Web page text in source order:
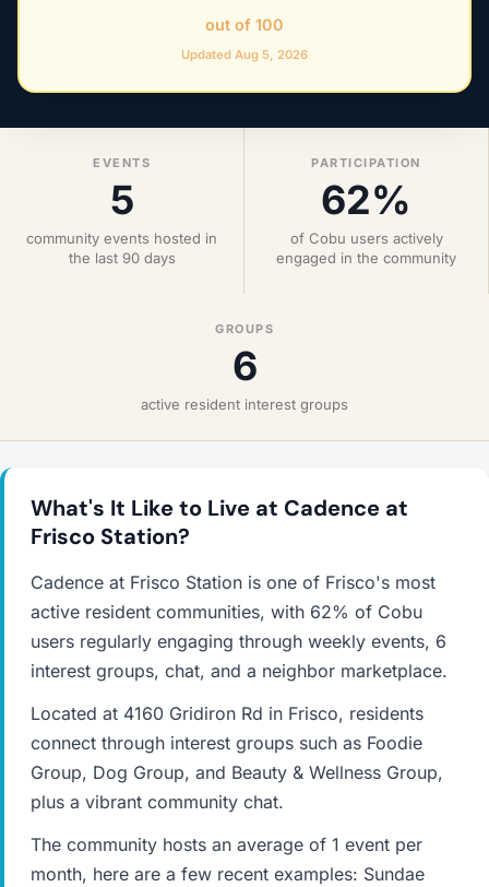
out of 100
Updated Aug 5, 2026
EVENTS
5
community events hosted in
the last 90 days
PARTICIPATION
62%
of Cobu users actively
engaged in the community
GROUPS
6
active resident interest groups
What's It Like to Live at Cadence at
Frisco Station?
Cadence at Frisco Station is one of Frisco's most
active resident communities, with 62% of Cobu
users regularly engaging through weekly events, 6
interest groups, chat, and a neighbor marketplace.
Located at 4160 Gridiron Rd in Frisco, residents
connect through interest groups such as Foodie
Group, Dog Group, and Beauty & Wellness Group,
plus a vibrant community chat.
The community hosts an average of 1 event per
month, here are a few recent examples: Sundae